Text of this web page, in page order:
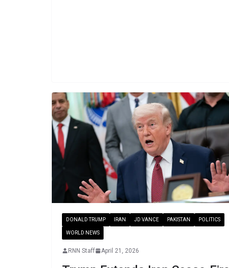
DONALD TRUMP IRAN JD VANCE PAKISTAN POLITICS
WORLD NEWS
RNN Staff April 21, 2026